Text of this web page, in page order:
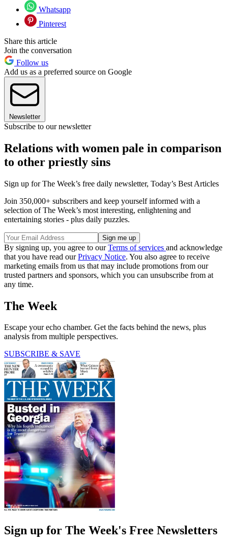
Whatsapp
Pinterest
Share this article
Join the conversation
Follow us
Add us as a preferred source on Google
Newsletter
Subscribe to our newsletter
Relations with women pale in comparison
to other priestly sins
Sign up for The Week’s free daily newsletter, Today’s Best Articles
Join 350,000+ subscribers and keep yourself informed with a
selection of The Week’s most interesting, enlightening and
entertaining stories - plus daily puzzles.
By signing up, you agree to ourTerms of services and acknowledge
that you have read ourPrivacy Notice. You also agree to receive
marketing emails from us that may include promotions from our
trusted partners and sponsors, which you can unsubscribe from at
any time.
The Week
Escape your echo chamber. Get the facts behind the news, plus
analysis from multiple perspectives.
SUBSCRIBE & SAVE
Sign up for The Week's Free Newsletters